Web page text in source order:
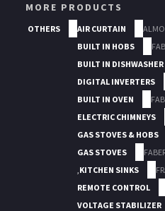
MORE PRODUCTS
OTHERS AIR CURTAIN
BUILT IN HOBS
BUILT IN DISHWASHER
DIGITAL INVERTERS
BUILT IN OVEN
ELECTRIC CHIMNEYS
GAS STOVES & HOBS
GAS STOVES
,KITCHEN SINKS
REMOTE CONTROL
VOLTAGE STABILIZER